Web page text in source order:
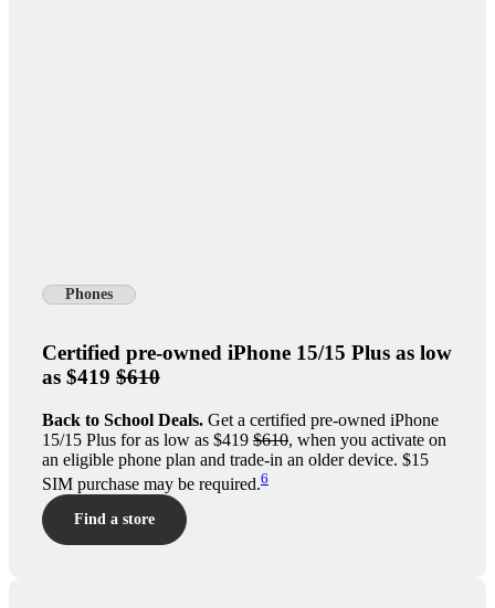
Phones
Certified pre-owned iPhone 15/15 Plus as low
as $419 $610
Back to School Deals. Get a certified pre-owned iPhone
15/15 Plus for as low as $419 $610, when you activate on
an eligible phone plan and trade-in an older device. $15
SIM purchase may be required.6
Find a store